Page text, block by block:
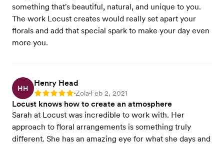
something that's beautiful, natural, and unique to you.
The work Locust creates would really set apart your
florals and add that special spark to make your day even
more you.
HH
Henry Head
Rating: 5 •Zola•Feb 2, 2021
Locust knows how to create an atmosphere
Sarah at Locust was incredible to work with. Her
approach to floral arrangements is something truly
different. She has an amazing eye for what she days and